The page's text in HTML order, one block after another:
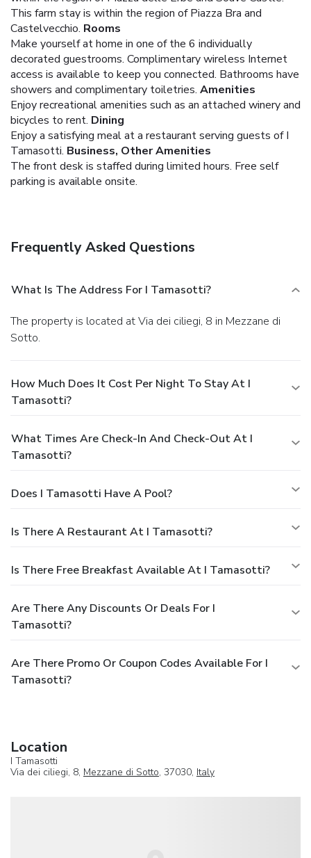
This farm stay is within the region of Piazza Bra and
Castelvecchio. Rooms
Make yourself at home in one of the 6 individually
decorated guestrooms. Complimentary wireless Internet
access is available to keep you connected. Bathrooms have
showers and complimentary toiletries. Amenities
Enjoy recreational amenities such as an attached winery and
bicycles to rent. Dining
Enjoy a satisfying meal at a restaurant serving guests of I
Tamasotti. Business, Other Amenities
The front desk is staffed during limited hours. Free self
parking is available onsite.
Frequently Asked Questions
What Is The Address For I Tamasotti?
The property is located at Via dei ciliegi, 8 in Mezzane di
Sotto.
How Much Does It Cost Per Night To Stay At I
Tamasotti?
What Times Are Check-In And Check-Out At I
Tamasotti?
Does I Tamasotti Have A Pool?
Is There A Restaurant At I Tamasotti?
Is There Free Breakfast Available At I Tamasotti?
Are There Any Discounts Or Deals For I
Tamasotti?
Are There Promo Or Coupon Codes Available For I
Tamasotti?
Location
I Tamasotti
Via dei ciliegi, 8, Mezzane di Sotto, 37030, Italy